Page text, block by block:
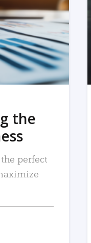
the
perfect